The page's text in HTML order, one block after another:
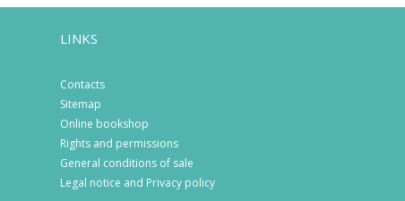
LINKS
Contacts
Sitemap
Online bookshop
Rights and permissions
General conditions of sale
Legal notice and Privacy policy